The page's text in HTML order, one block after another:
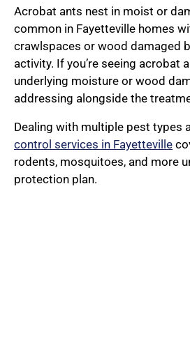
Acrobat ants nest in moist or
common in Fayetteville homes
crawlspaces or wood damaged
activity. If you’re seeing acrobat
underlying moisture or wood
addressing alongside the
Dealing with multiple pest types
control services in Fayetteville
rodents, mosquitoes, and more
protection plan.